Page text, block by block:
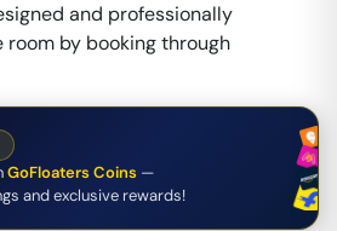
and professionally
by booking through
GoFloaters Coins —
and exclusive rewards!